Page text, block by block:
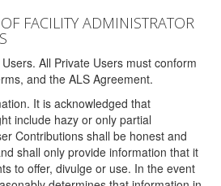
FACILITY ADMINISTRATOR
All Private Users must conform
and the ALS Agreement.
It is acknowledged that
include hazy or only partial
Contributions shall be honest and
shall only provide information that it
to offer, divulge or use. In the event